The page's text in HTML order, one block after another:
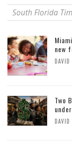
South Florida
new
DAVID
Two
DAVID